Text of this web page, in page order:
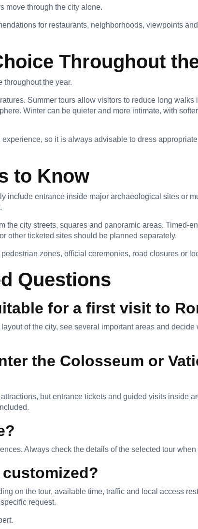
move through the city alone.
for restaurants, neighborhoods, viewpoints
Throughout
throughout the year.
Summer tours allow visitors to reduce long walks
Winter can be quieter and more intimate, with
so it is always advisable to dress
to Know
include entrance inside major archaeological sites or
the city streets, squares and panoramic areas. Timed-
other ticketed sites should be planned separately.
zones, official ceremonies, road closures or
Questions
for a first visit to
of the city, see several important areas and
the Colosseum or
but entrance tickets and guided visits inside
Always check the details of the selected tour when
on the tour, available time, traffic and local access
request.